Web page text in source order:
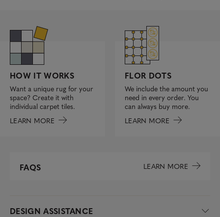
HOW IT WORKS
Want a unique rug for your
space? Create it with
individual carpet tiles.
LEARN MORE
FLOR DOTS
We include the amount you
need in every order. You
can always buy more.
LEARN MORE
FAQS LEARN MORE
DESIGN ASSISTANCE